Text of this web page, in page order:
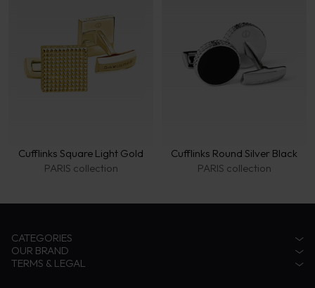
Cufflinks Square Light Gold
PARIS collection
Cufflinks Round Silver Black
PARIS collection
CATEGORIES
Accessories
OUR BRAND
TERMS & LEGAL